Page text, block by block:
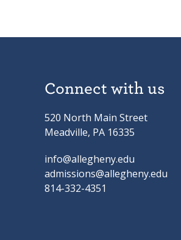
Connect with us
520 North Main Street
Meadville, PA 16335
info@allegheny.edu
admissions@allegheny.edu
814-332-4351